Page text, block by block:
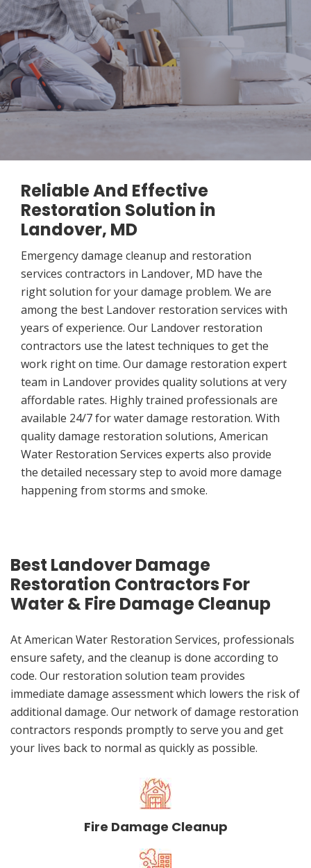
Reliable And Effective
Restoration Solution in
Landover, MD
Emergency damage cleanup and restoration
services contractors in Landover, MD have the
right solution for your damage problem. We are
among the best Landover restoration services with
years of experience. Our Landover restoration
contractors use the latest techniques to get the
work right on time. Our damage restoration expert
team in Landover provides quality solutions at very
affordable rates. Highly trained professionals are
available 24/7 for water damage restoration. With
quality damage restoration solutions, American
Water Restoration Services experts also provide
the detailed necessary step to avoid more damage
happening from storms and smoke.
Best Landover Damage
Restoration Contractors For
Water & Fire Damage Cleanup
At American Water Restoration Services, professionals
ensure safety, and the cleanup is done according to
code. Our restoration solution team provides
immediate damage assessment which lowers the risk of
additional damage. Our network of damage restoration
contractors responds promptly to serve you and get
your lives back to normal as quickly as possible.
Fire Damage Cleanup